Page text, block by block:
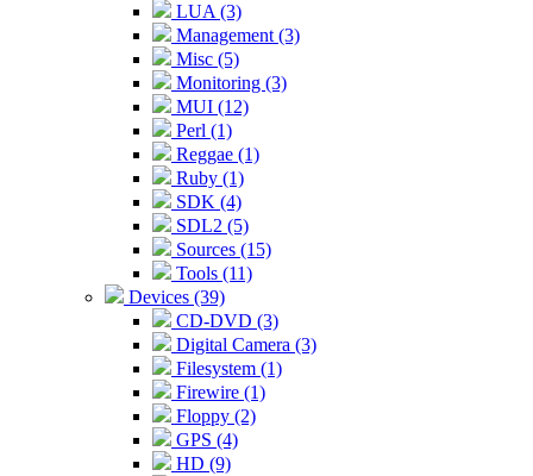
LUA (3)
Management (3)
Misc (5)
Monitoring (3)
MUI (12)
Perl (1)
Reggae (1)
Ruby (1)
SDK (4)
SDL2 (5)
Sources (15)
Tools (11)
Devices (39)
CD-DVD (3)
Digital Camera (3)
Filesystem (1)
Firewire (1)
Floppy (2)
GPS (4)
HD (9)